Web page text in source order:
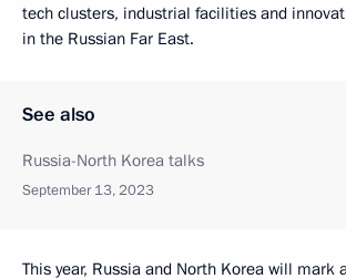
tech clusters, industrial facilities and
in the Russian Far East.
See also
Russia-North Korea talks
September 13, 2023
This year, Russia and North Korea will mark